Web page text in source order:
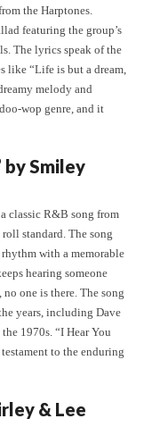
the Harptones.
featuring the group’s
The lyrics speak of the
like “Life is but a dream,
melody and
wop genre, and it
by Smiley
classic R&B song from
standard. The song
rhythm with a memorable
hearing someone
one is there. The song
years, including Dave
1970s. “I Hear You
to the enduring
& Lee